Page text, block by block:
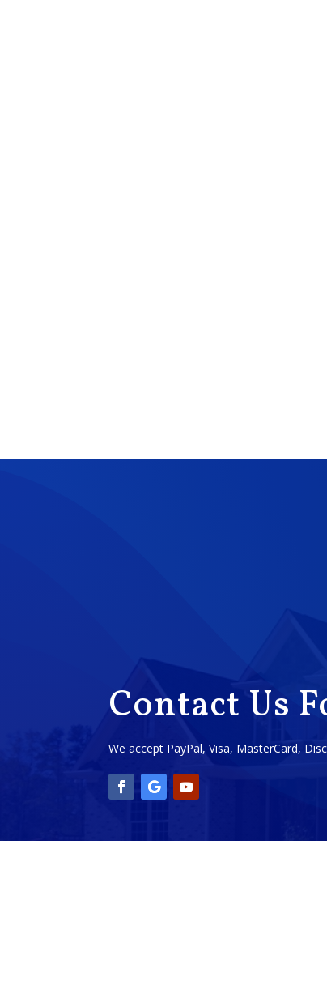
Contact Us
We accept PayPal, Visa, MasterCard,